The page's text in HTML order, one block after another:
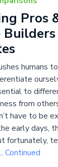
Pros
humans
to
from
have to be
early days,
fortunately,
Continued